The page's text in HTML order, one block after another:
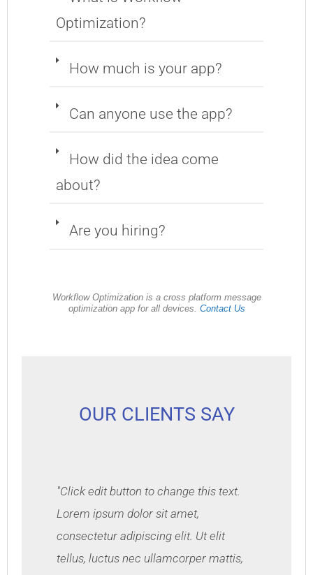
Optimization?
How much is your app?
Can anyone use the app?
How did the idea come
about?
Are you hiring?
Workflow Optimization is a cross platform message
optimization app for all devices. Contact Us
OUR CLIENTS SAY
"Click edit button to change this text.
Lorem ipsum dolor sit amet,
consectetur adipiscing elit. Ut elit
tellus, luctus nec ullamcorper mattis,